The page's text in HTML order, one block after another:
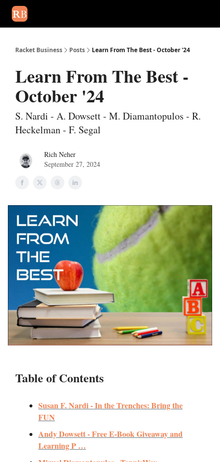
Racket Business Posts Learn From The Best - October '24
Learn From The Best -
October '24
S. Nardi - A. Dowsett - M. Diamantopulos - R.
Heckelman - F. Segal
Rich Neher
September 27, 2024
Table of Contents
Susan F. Nardi - In the Trenches: Bring the
FUN
Andy Dowsett - Free E-Book Giveaway and
Learning P …